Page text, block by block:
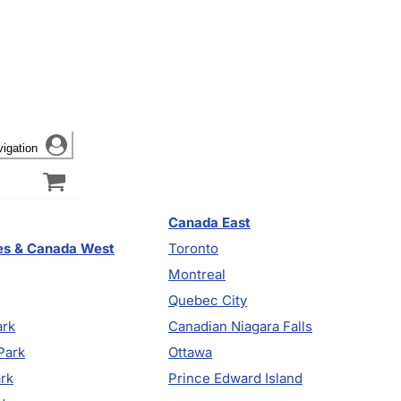
& Canada West
Canada East
Toronto
Montreal
Quebec City
Canadian Niagara Falls
Ottawa
Prince Edward Island